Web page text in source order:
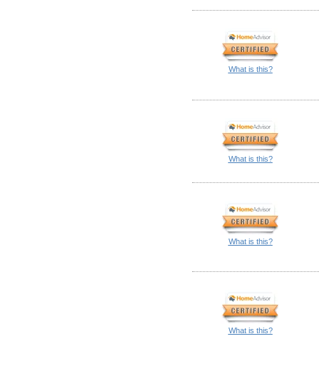
What is this?
What is this?
What is this?
What is this?